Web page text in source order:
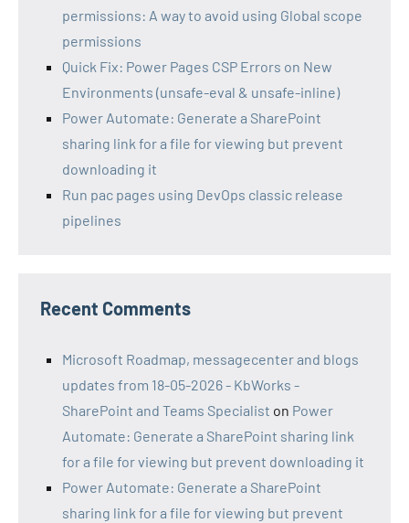
permissions: A way to avoid using Global scope
permissions
Quick Fix: Power Pages CSP Errors on New
Environments (unsafe-eval & unsafe-inline)
Power Automate: Generate a SharePoint
sharing link for a file for viewing but prevent
downloading it
Run pac pages using DevOps classic release
pipelines
Recent Comments
Microsoft Roadmap, messagecenter and blogs
updates from 18-05-2026 - KbWorks -
SharePoint and Teams Specialist on Power
Automate: Generate a SharePoint sharing link
for a file for viewing but prevent downloading it
Power Automate: Generate a SharePoint
sharing link for a file for viewing but prevent